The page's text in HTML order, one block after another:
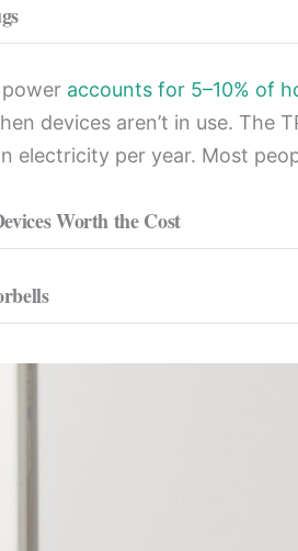
accounts for 5–10% of
devices aren’t in use. The
electricity per year. Most
Worth the Cost